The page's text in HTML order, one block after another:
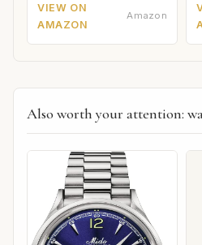
VIEW ON
AMAZON
Amazon
Also worth your attention: